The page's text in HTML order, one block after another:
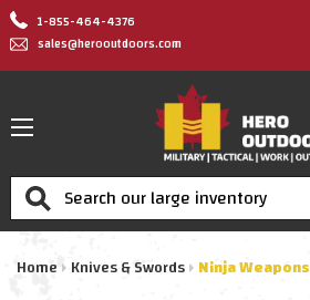
1-855-464-4376
sales@herooutdoors.com
Search
Home Knives & Swords Ninja Weapons